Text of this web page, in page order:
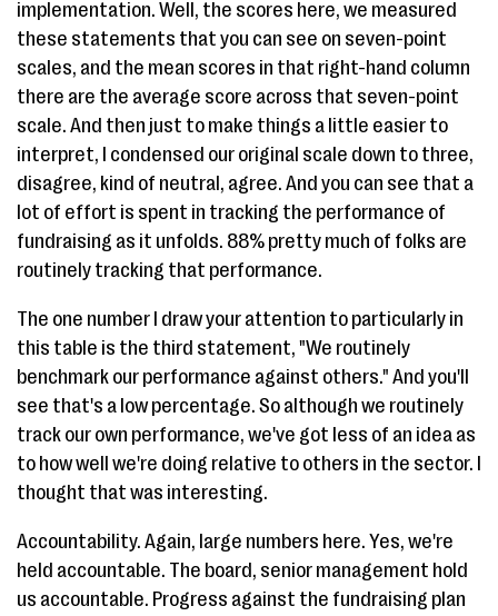
implementation. Well, the scores here, we measured
these statements that you can see on seven-point
scales, and the mean scores in that right-hand column
there are the average score across that seven-point
scale. And then just to make things a little easier to
interpret, I condensed our original scale down to three,
disagree, kind of neutral, agree. And you can see that a
lot of effort is spent in tracking the performance of
fundraising as it unfolds. 88% pretty much of folks are
routinely tracking that performance.
The one number I draw your attention to particularly in
this table is the third statement, "We routinely
benchmark our performance against others." And you'll
see that's a low percentage. So although we routinely
track our own performance, we've got less of an idea as
to how well we're doing relative to others in the sector. I
thought that was interesting.
Accountability. Again, large numbers here. Yes, we're
held accountable. The board, senior management hold
us accountable. Progress against the fundraising plan